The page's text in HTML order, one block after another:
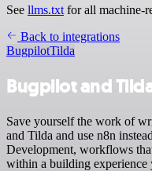
See llms.txt for all machine-
Back to integrations
BugpilotTilda
Bugpilot and
Save yourself the work of
and Tilda and use n8n
Development, workflows
within a building